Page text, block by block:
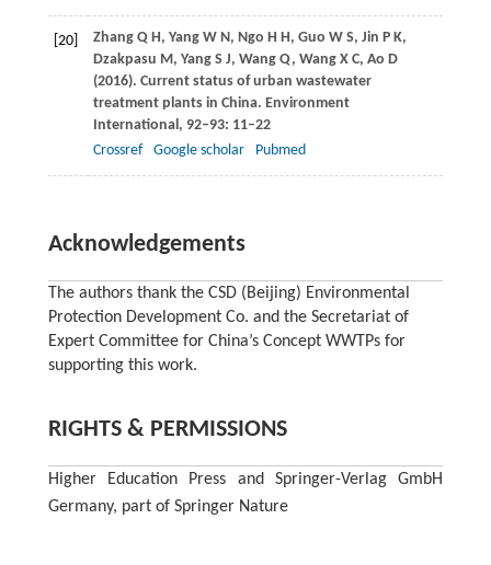
[20] ZhangQ H , Yang W N , Ngo H H , Guo W S, Jin P K,
Dzakpasu M , YangS J, WangQ, Wang X C, Ao D
(2016). Current status of urban wastewater
treatment plants in China. Environment
International , 92–93: 11–22
Crossref
Google scholar Pubmed
Acknowledgements
The authors thank the CSD (Beijing) Environmental
Protection Development Co. and the Secretariat of
Expert Committee for China’s Concept WWTPs for
supporting this work.
RIGHTS & PERMISSIONS
Higher Education Press and Springer-Verlag GmbH
Germany, part of Springer Nature